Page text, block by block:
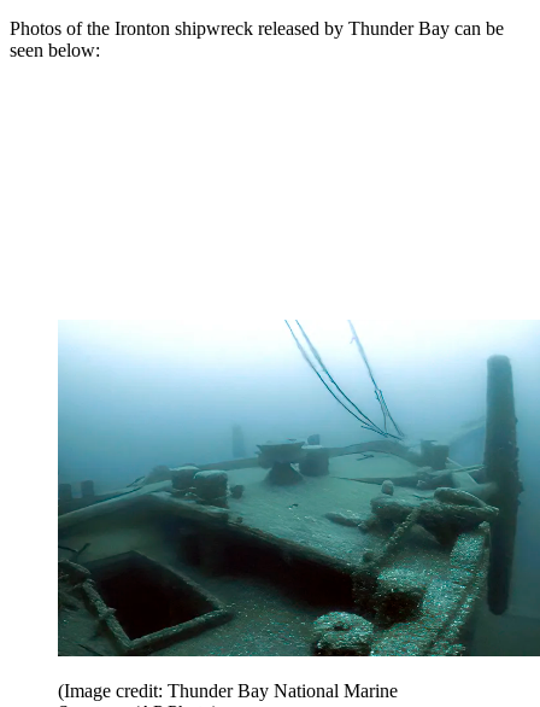
Photos of the Ironton shipwreck released by Thunder Bay can be
seen below:
(Image credit: Thunder Bay National Marine